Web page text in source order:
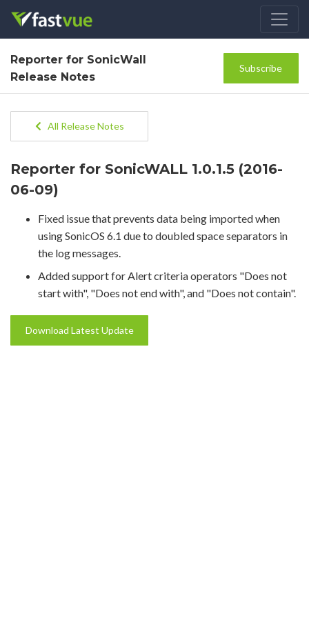
Reporter for SonicWall
Release Notes
Subscribe
All Release Notes
Reporter for SonicWALL 1.0.1.5 (2016-
06-09)
Fixed issue that prevents data being imported when
using SonicOS 6.1 due to doubled space separators in
the log messages.
Added support for Alert criteria operators "Does not
start with", "Does not end with", and "Does not contain".
Download Latest Update